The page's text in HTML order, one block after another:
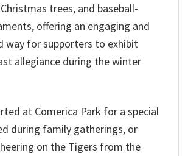
trees, and baseball-
offering an engaging and
way for supporters to exhibit
allegiance during the winter
at Comerica Park for a special
during family gatherings, or
on the Tigers from the